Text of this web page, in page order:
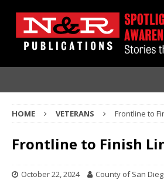
HOME VETERANS Frontline to
Frontline to Finish
October 22, 2024
County of San